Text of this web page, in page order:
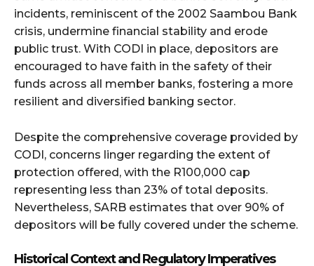
incidents, reminiscent of the 2002 Saambou Bank
crisis, undermine financial stability and erode
public trust. With CODI in place, depositors are
encouraged to have faith in the safety of their
funds across all member banks, fostering a more
resilient and diversified banking sector.
Despite the comprehensive coverage provided by
CODI, concerns linger regarding the extent of
protection offered, with the R100,000 cap
representing less than 23% of total deposits.
Nevertheless, SARB estimates that over 90% of
depositors will be fully covered under the scheme.
Historical Context and Regulatory Imperatives